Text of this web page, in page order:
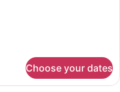
Choose your dates